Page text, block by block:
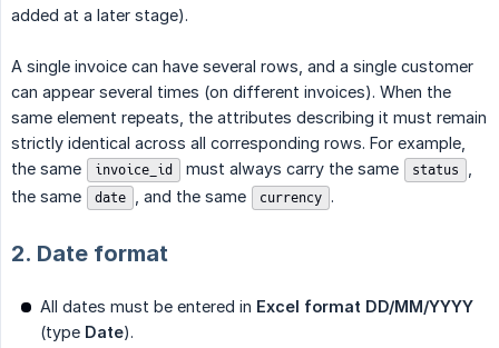
added at a later stage).
A single invoice can have several rows, and a single customer
can appear several times (on different invoices). When the
same element repeats, the attributes describing it must remain
strictly identical across all corresponding rows. For example,
the same
invoice_id must always carry the same status
the same
date , and the same currency .
2. Date format
All dates must be entered in Excel format DD/MM/YYYY
(type Date).